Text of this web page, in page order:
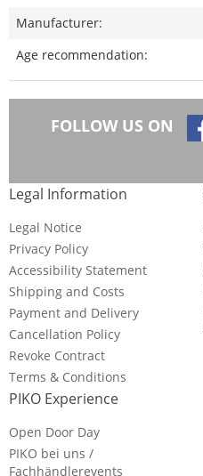
Manufacturer:
Age recommendation:
FOLLOW US ON
Legal Information
Legal Notice
Privacy Policy
Accessibility Statement
Shipping and Costs
Payment and Delivery
Cancellation Policy
Revoke Contract
Terms & Conditions
PIKO Experience
Open Door Day
PIKO bei uns /
Fachhändlerevents